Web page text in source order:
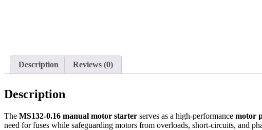
Description Reviews (0)
Description
The MS132-0.16 manual motor starter serves as a high-performance motor
need for fuses while safeguarding motors from overloads, short-circuits, and